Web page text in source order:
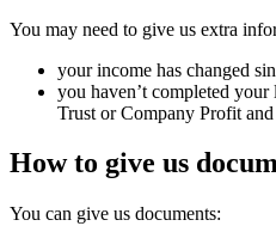
You may need to give us extra
your income has changed
you haven’t completed
Trust or Company Profit and
How to give us
You can give us documents: